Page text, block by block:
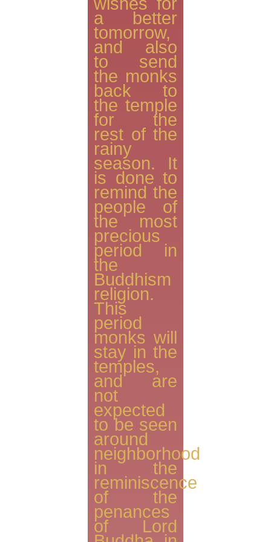
a better
tomorrow,
and also
to send
the monks
back to
the temple
for the
rest of the
rainy
season. It
is done to
remind the
people of
the most
precious
period in
the
Buddhism
religion.
This
period
monks will
stay in the
temples,
and are
not
expected
to be seen
around
neighborhood
in the
reminiscence
of the
penances
of Lord